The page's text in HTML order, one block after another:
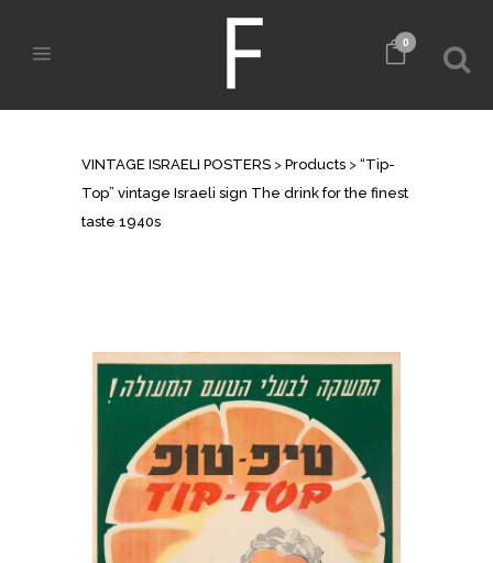
0
VINTAGE ISRAELI POSTERS > Products > “Tip-
Top” vintage Israeli sign The drink for the finest
taste 1940s